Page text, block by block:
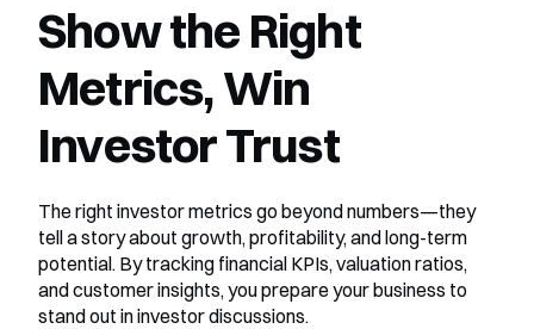
Show the Right
Metrics, Win
Investor Trust
The right investor metrics go beyond numbers—they
tell a story about growth, profitability, and long-term
potential. By tracking financial KPIs, valuation ratios,
and customer insights, you prepare your business to
stand out in investor discussions.